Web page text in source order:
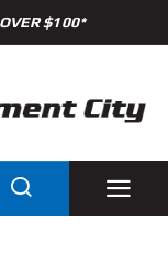
$100*